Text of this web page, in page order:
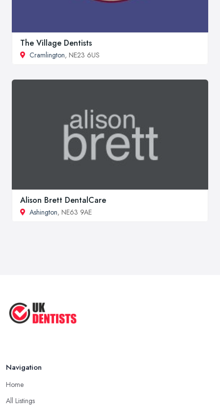
The Village Dentists
Cramlington, NE23 6US
Alison Brett DentalCare
Ashington, NE63 9AE
Navigation
Home
All Listings